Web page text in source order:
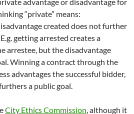
“private” means:
created does not further
getting arrested creates a
arrestee, but the disadvantage
Winning a contract through the
advantages the successful bidder,
a public goal.
City Ethics Commission , although it